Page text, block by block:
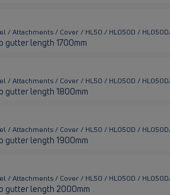
/ Attachments / Cover / HL50 / HL050D /
gutter length 1700mm
/ Attachments / Cover / HL50 / HL050D /
gutter length 1800mm
/ Attachments / Cover / HL50 / HL050D /
gutter length 1900mm
/ Attachments / Cover / HL50 / HL050D /
gutter length 2000mm